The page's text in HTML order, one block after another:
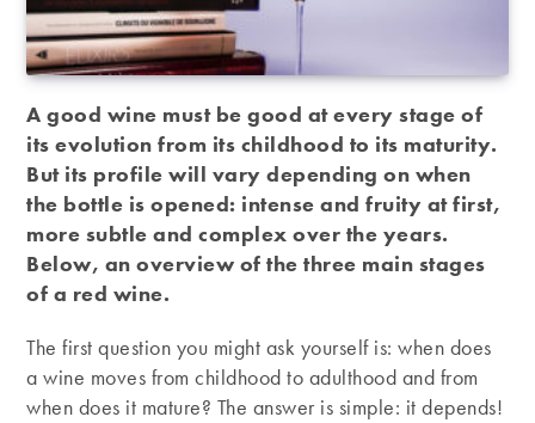
A good wine must be good at every stage of
its evolution from its childhood to its maturity.
But its profile will vary depending on when
the bottle is opened: intense and fruity at first,
more subtle and complex over the years.
Below, an overview of the three main stages
of a red wine.
The first question you might ask yourself is: when does
a wine moves from childhood to adulthood and from
when does it mature? The answer is simple: it depends!